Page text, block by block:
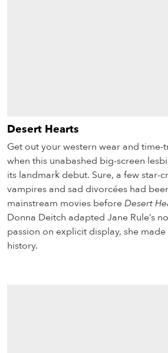
Desert Hearts
Get out your western wear and time-
when this unabashed big-screen
its landmark debut. Sure, a few star-
vampires and sad divorcées had
mainstream movies beforeDesert
Donna Deitch adapted Jane Rule’s
passion on explicit display, she
history.